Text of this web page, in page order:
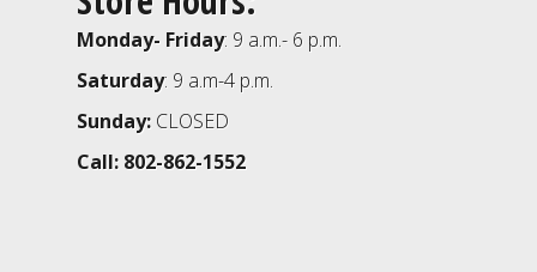
Monday- Friday: 9 a.m.- 6 p.m.
Saturday: 9 a.m-4 p.m.
Sunday: CLOSED
Call: 802-862-1552